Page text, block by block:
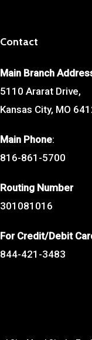
Contact
Main Branch
5110 Ararat Drive,
Kansas City, MO
Main Phone:
816-861-5700
Routing Number
301081016
For Credit/Debit
844-421-3483